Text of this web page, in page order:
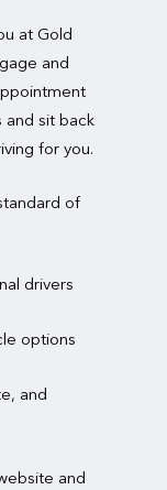
at Gold
and
and sit back
for you.
of
drivers
options
and
and